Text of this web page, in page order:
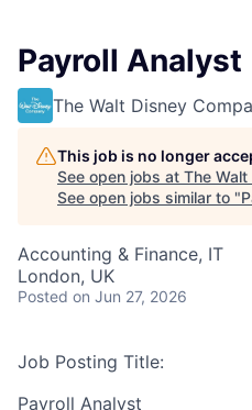
Payroll Analyst
The Walt Disney
This job is no longer
See open jobs at The
See open jobs similar to "
Accounting & Finance, IT
London, UK
Posted on Jun 27, 2026
Job Posting Title:
Payroll Analyst